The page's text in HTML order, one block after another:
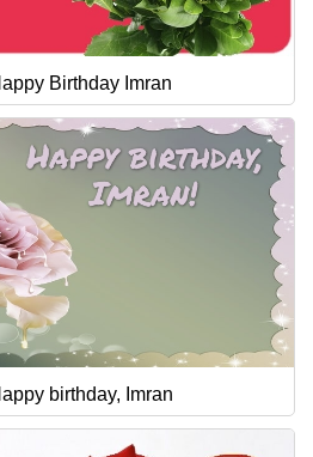
Birthday Imran
birthday, Imran